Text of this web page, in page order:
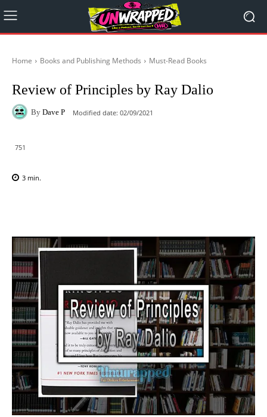
Home Books and Publishing Methods Must-Read Books
Review of Principles by Ray Dalio
By Dave P Modified date: 02/09/2021
751
3 min.